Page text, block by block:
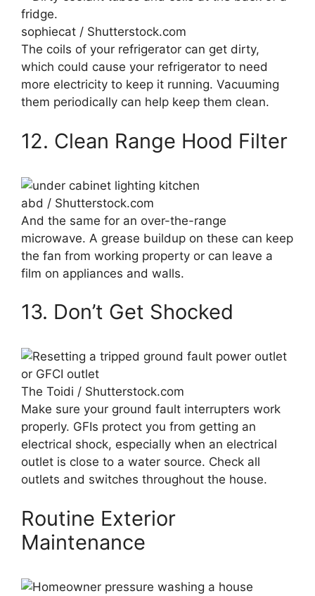
sophiecat / Shutterstock.com
The coils of your refrigerator can get dirty,
which could cause your refrigerator to need
more electricity to keep it running. Vacuuming
them periodically can help keep them clean.
12. Clean Range Hood Filter
abd / Shutterstock.com
And the same for an over-the-range
microwave. A grease buildup on these can keep
the fan from working property or can leave a
film on appliances and walls.
13. Don’t Get Shocked
The Toidi / Shutterstock.com
Make sure your ground fault interrupters work
properly. GFIs protect you from getting an
electrical shock, especially when an electrical
outlet is close to a water source. Check all
outlets and switches throughout the house.
Routine Exterior
Maintenance